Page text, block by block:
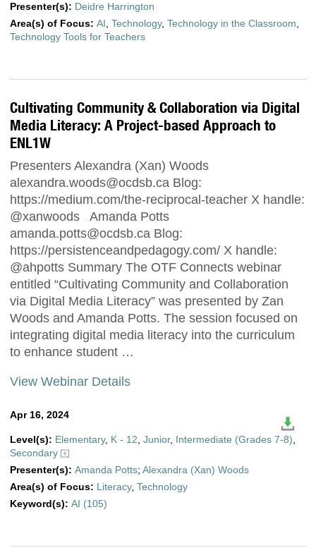
Presenter(s): Deidre Harrington
Area(s) of Focus: AI, Technology, Technology in the Classroom,
Technology Tools for Teachers
Cultivating Community & Collaboration via Digital
Media Literacy: A Project-based Approach to
ENL1W
Presenters Alexandra (Xan) Woods
alexandra.woods@ocdsb.ca Blog:
https://medium.com/the-reciprocal-teacher X handle:
@xanwoods Amanda Potts
amanda.potts@ocdsb.ca Blog:
https://persistenceandpedagogy.com/ X handle:
@ahpotts Summary The OTF Connects webinar
entitled “Cultivating Community and Collaboration
via Digital Media Literacy” was presented by Zan
Woods and Amanda Potts. The session focused on
integrating digital media literacy into the curriculum
to enhance student …
View Webinar Details
Apr 16, 2024
Level(s): Elementary, K - 12 Junior, Intermediate (Grades 7-8)
Secondary
Presenter(s): Amanda Potts; Alexandra (Xan) Woods
Area(s) of Focus: Literacy, Technology
Keyword(s): AI (105)